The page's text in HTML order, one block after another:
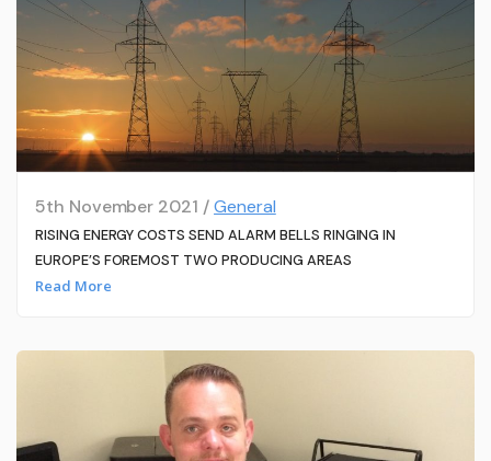
5th November 2021 /General
RISING ENERGY COSTS SEND ALARM BELLS RINGING IN
EUROPE’S FOREMOST TWO PRODUCING AREAS
Read More